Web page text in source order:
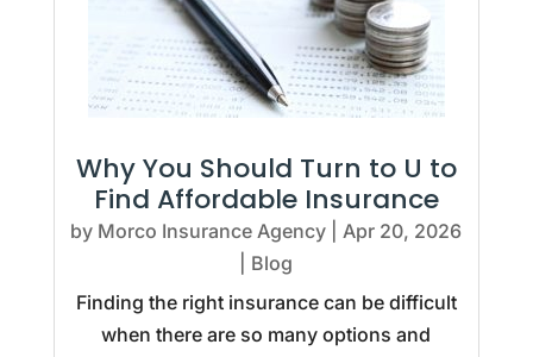
Why You Should Turn to U to
Find Affordable Insurance
by Morco Insurance Agency |Apr 20, 2026
Blog
Finding the right insurance can be difficult
when there are so many options and